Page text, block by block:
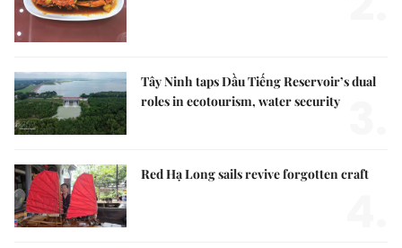
Tây Ninh taps Dầu Tiếng Reservoir’s dual
roles in ecotourism, water security
Red Hạ Long sails revive forgotten craft